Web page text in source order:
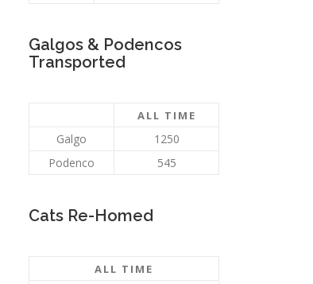
Galgos & Podencos
Transported
ALL TIME
Galgo
1250
Podenco
545
Cats Re-Homed
ALL TIME